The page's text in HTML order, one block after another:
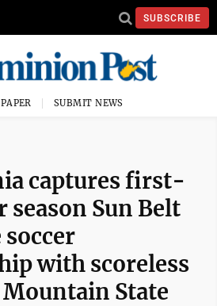
SUBSCRIBE
SUBMIT NEWS
captures first-
season Sun Belt
with scoreless
State